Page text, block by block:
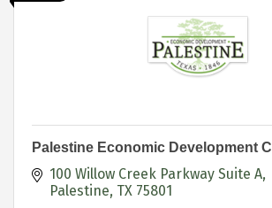
Palestine Economic Development
100 Willow Creek Parkway Suite A
Palestine TX 75801